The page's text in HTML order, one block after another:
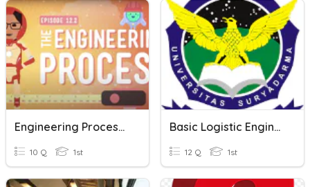
Engineering Process Quiz
10 Q 1st
Basic Logistic Engineering
12 Q 1st